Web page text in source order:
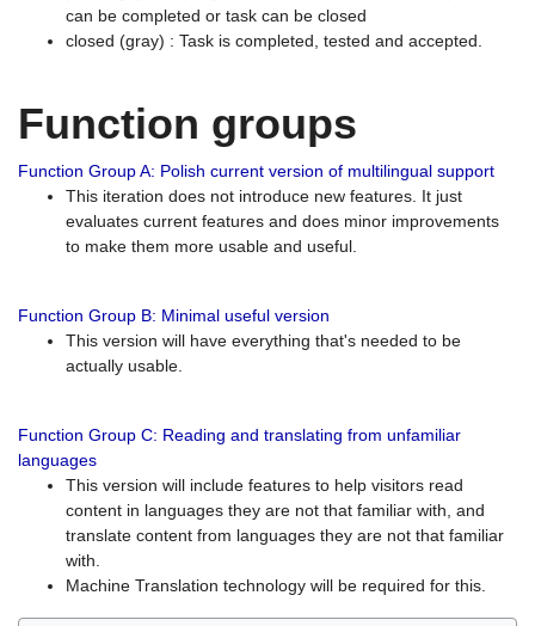
can be completed or task can be closed
closed (gray) : Task is completed, tested and accepted.
Function groups
Function Group A: Polish current version of multilingual support
This iteration does not introduce new features. It just
evaluates current features and does minor improvements
to make them more usable and useful.
Function Group B: Minimal useful version
This version will have everything that's needed to be
actually usable.
Function Group C: Reading and translating from unfamiliar
languages
This version will include features to help visitors read
content in languages they are not that familiar with, and
translate content from languages they are not that familiar
with.
Machine Translation technology will be required for this.